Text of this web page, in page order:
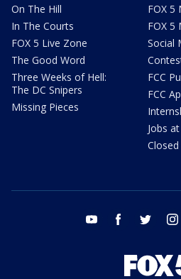
On The Hill
In The Courts
FOX 5 Live Zone
The Good Word
Three Weeks of Hell:
The DC Snipers
Missing Pieces
FOX 5
FOX 5
Social
FCC
FCC
Jobs
youtube facebook twitter